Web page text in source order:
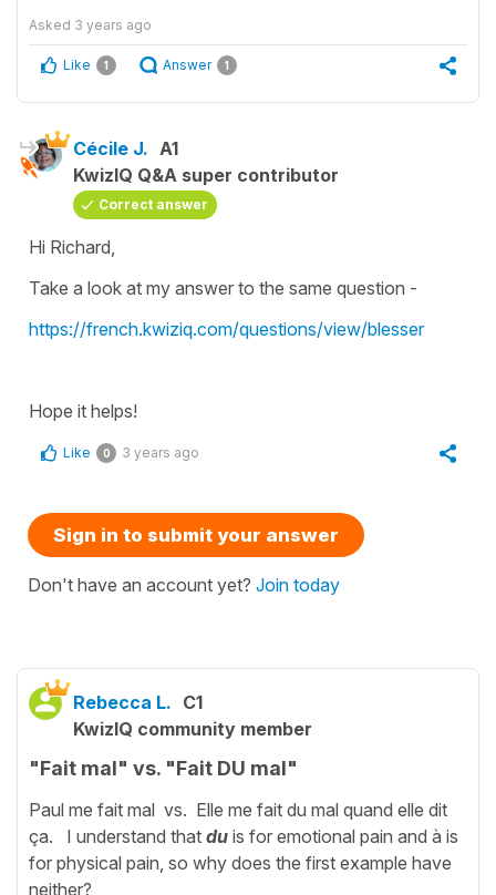
Asked 3 years ago
Like 1 Answer 1
Cécile J. A1
KwizIQ Q&A super contributor
Correct answer
Hi Richard,
Take a look at my answer to the same question -
https://french.kwiziq.com/questions/view/blesser
Hope it helps!
Like 0 3 years ago
Sign in to submit your answer
Don't have an account yet? Join today
Rebecca L. C1
KwizIQ community member
"Fait mal" vs. "Fait DU mal"
Paul me fait mal vs. Elle me fait du mal quand elle dit
ça. I understand that du is for emotional pain and à is
for physical pain, so why does the first example have
neither?